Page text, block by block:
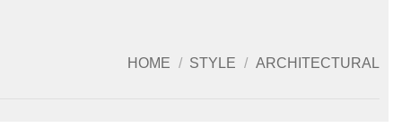
HOME / STYLE / ARCHITECTURAL